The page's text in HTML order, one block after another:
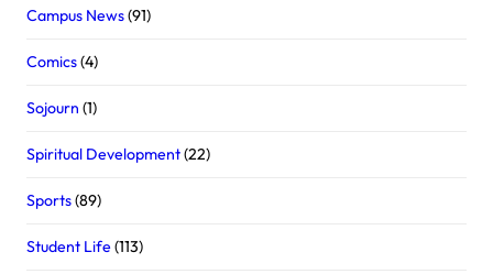
Campus News(91)
Comics(4)
Sojourn (1)
Spiritual Development(22)
Sports(89)
Student Life(113)